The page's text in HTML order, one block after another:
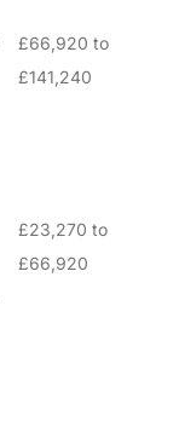
£66,920 to
£141,240
£23,270 to
£66,920